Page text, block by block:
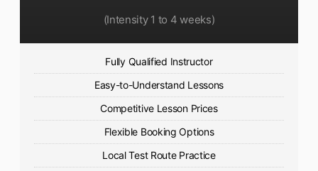
(Intensity 1 to 4 weeks)
Fully Qualified Instructor
Easy-to-Understand Lessons
Competitive Lesson Prices
Flexible Booking Options
Local Test Route Practice